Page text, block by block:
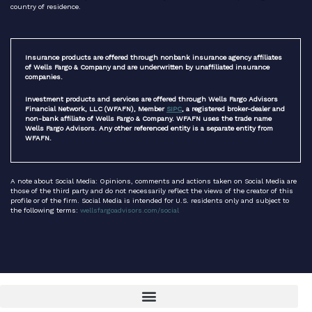
country of residence.
Insurance products are offered through nonbank insurance agency affiliates
of Wells Fargo & Company and are underwritten by unaffiliated insurance
companies.
Investment products and services are offered through Wells Fargo Advisors
Financial Network, LLC (WFAFN), Member SIPC , a registered broker-dealer and
non-bank affiliate of Wells Fargo & Company. WFAFN uses the trade name
Wells Fargo Advisors. Any other referenced entity is a separate entity from
WFAFN.
A note about Social Media: Opinions, comments and actions taken on Social Media are
those of the third party and do not necessarily reflect the views of the creator of this
profile or of the firm. Social Media is intended for U.S. residents only and subject to
the following terms: wellsfargoadvisors.com/social